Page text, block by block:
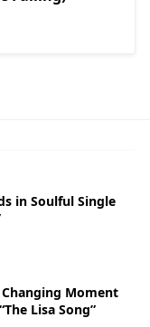
in Soulful Single
Moment
Lisa Song”